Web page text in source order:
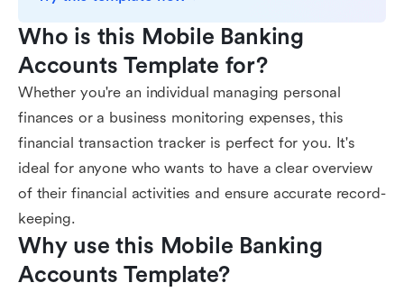
Who is this Mobile Banking
Accounts Template for?
Whether you're an individual managing personal
finances or a business monitoring expenses, this
financial transaction tracker is perfect for you. It's
ideal for anyone who wants to have a clear overview
of their financial activities and ensure accurate record-
keeping.
Why use this Mobile Banking
Accounts Template?